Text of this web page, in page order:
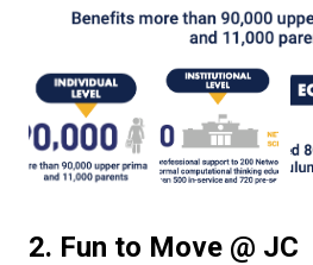
2. Fun to Move @ JC